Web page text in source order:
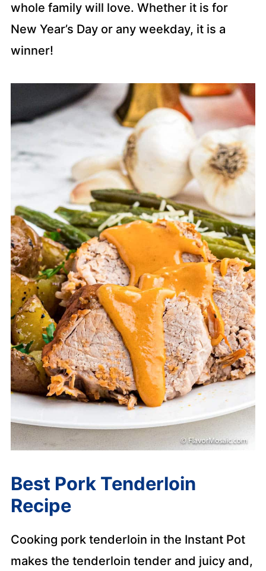
whole family will love. Whether it is for
New Year’s Day or any weekday, it is a
winner!
Best Pork Tenderloin
Recipe
Cooking pork tenderloin in the Instant Pot
makes the tenderloin tender and juicy and,